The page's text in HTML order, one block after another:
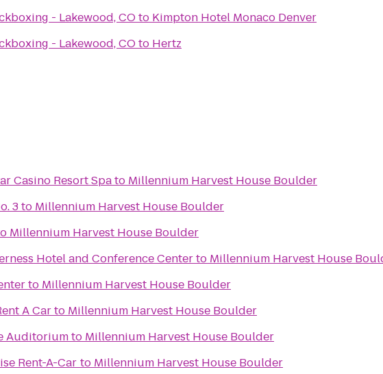
- Lakewood, COto Kimpton Hotel Monaco Denver
- Lakewood, COto Hertz
Casino Resort Spato Millennium Harvest House Boulder
3to Millennium Harvest House Boulder
Millennium Harvest House Boulder
Hotel and Conference Centerto Millennium Harvest House
to Millennium Harvest House Boulder
A Carto Millennium Harvest House Boulder
Auditoriumto Millennium Harvest House Boulder
Rent-A-Car to Millennium Harvest House Boulder